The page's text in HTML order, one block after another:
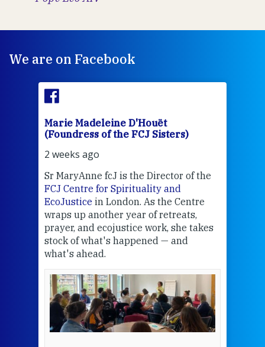
We are on Facebook
Marie Madeleine D'Houët
(Foundress of the FCJ Sisters)
2 weeks ago
Sr MaryAnne fcJ is the Director of the
FCJ Centre for Spirituality and
EcoJustice in London. As the Centre
wraps up another year of retreats,
prayer, and ecojustice work, she takes
stock of what's happened — and
what's ahead.